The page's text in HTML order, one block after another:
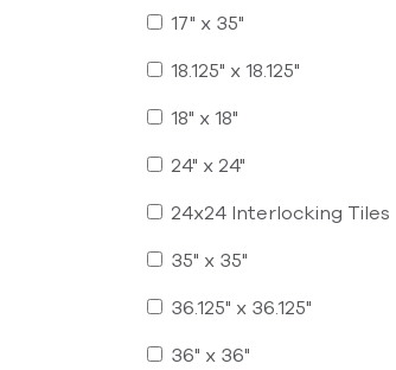
17" x 35"
18.125" x 18.125"
18" x 18"
24" x 24"
24x24 Interlocking Tiles
35" x 35"
36.125" x 36.125"
36" x 36"